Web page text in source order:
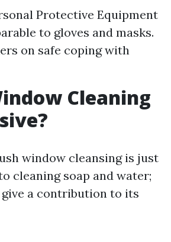
Protective Equipment
to gloves and masks.
on safe coping with
Cleaning
window cleansing is just
cleaning soap and water;
a contribution to its